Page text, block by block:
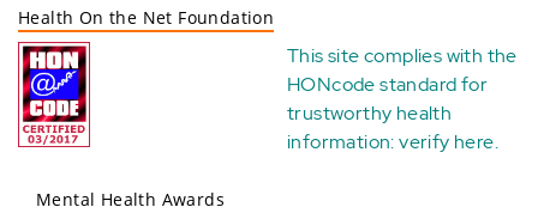
Health On the Net Foundation
This site complies with the
HONcode standard for
trustworthy health
information:verify here.
Mental Health Awards